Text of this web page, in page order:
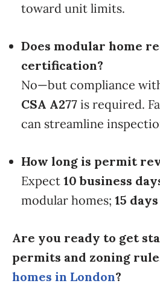
toward unit limits.
Does modular home
certification?
No—but compliance
CSA A277 is required.
can streamline
How long is permit
Expect 10 business
modular homes; 15 days
Are you ready to get
permits and zoning
homes in London?